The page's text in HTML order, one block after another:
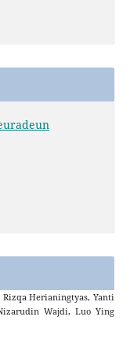
Herianingtyas, Yanti
Wajdi, Luo Ying